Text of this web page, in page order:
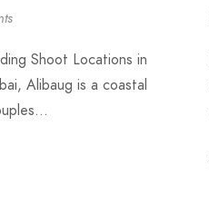
Shoot Locations in
Alibaug is a coastal